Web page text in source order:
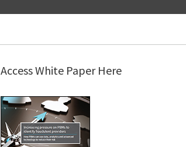
Access White Paper Here